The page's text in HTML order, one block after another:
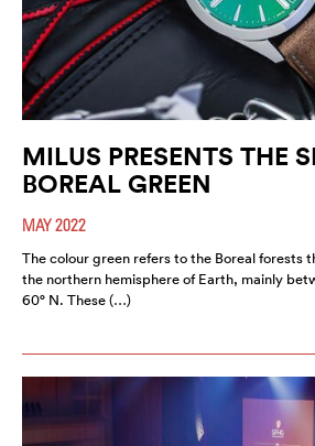
MILUS PRESENTS THE
BOREAL GREEN
MAY 2022
The colour green refers to the Boreal forests
the northern hemisphere of Earth, mainly
60° N. These (…)